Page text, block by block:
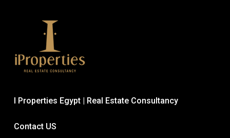
I Properties Egypt | Real Estate Consultancy
Contact US